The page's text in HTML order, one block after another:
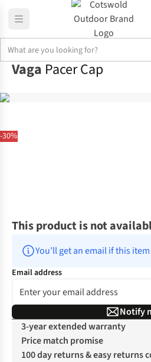
-30%
Vaga Pacer Cap
This product is not
You’ll get an email if this
Email address
Notify
3-year extended warranty
Price match promise
100 day returns & easy returns